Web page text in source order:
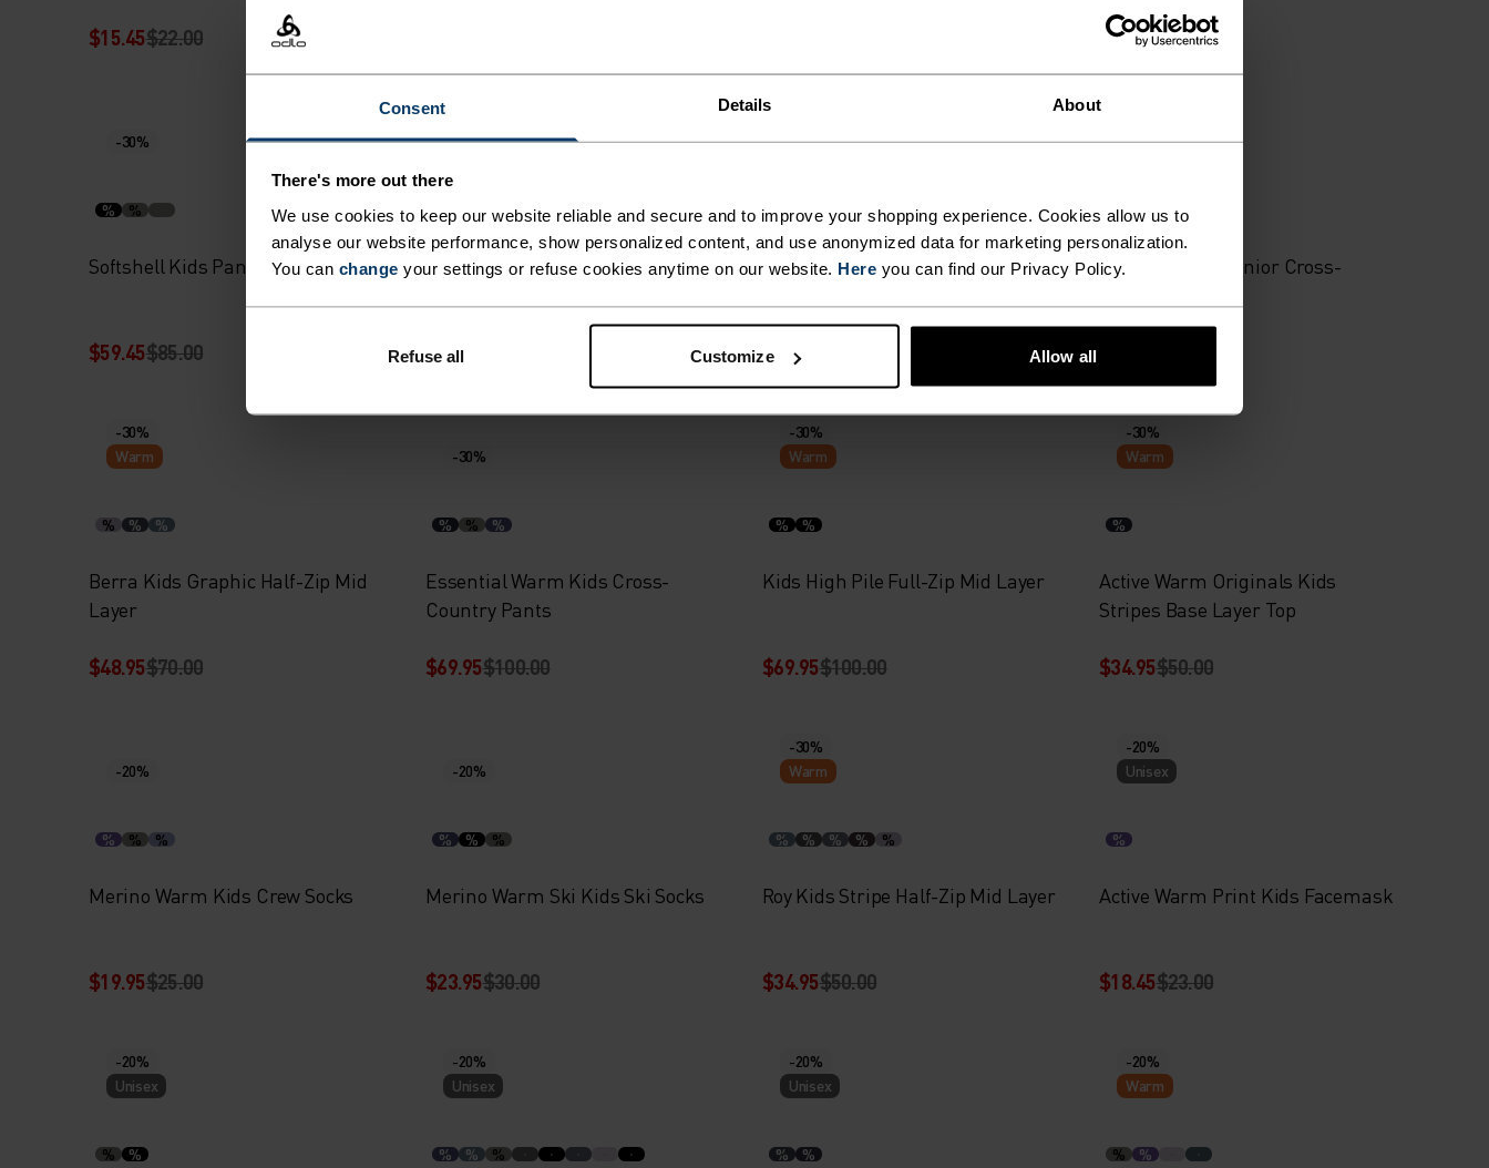
Consent Details About
There's more out there
We use cookies to keep our website reliable and secure and to improve your shopping experience. Cookies allow us to
analyse our website performance, show personalized content, and use anonymized data for marketing personalization.
You can change your settings or refuse cookies anytime on our website. Here you can find our Privacy Policy.
Refuse all Customize Allow all
$15.45$22.00 $41.95$60.00
-30%
% %
Softshell Kids Pants
$59.45$85.00
Warm
% %
High Pile Print Kids Full-Zip Hoody
$69.95
Warm
% % % %
Rigi Kids Half-Zip Mid Layer
$34.95
-30%
% % %
Brensholmen Junior Cross-
-30%
Warm
% % %
Berra Kids Graphic Half-Zip Mid
Layer
$48.95$70.00
-30%
% % %
Essential Warm Kids Cross-
Country Pants
$69.95$100.00
-30%
Warm
% %
Kids High Pile Full-Zip Mid Layer
$69.95$100.00
-30%
Warm
%
Active Warm Originals Kids
Stripes Base Layer Top
$34.95$50.00
-20%
% % %
Merino Warm Kids Crew Socks
$19.95$25.00
-20%
% % %
Merino Warm Ski Kids Ski Socks
$23.95$30.00
-30%
Warm
% % % % %
Roy Kids Stripe Half-Zip Mid Layer
$34.95$50.00
-20%
Unisex
%
Active Warm Print Kids Facemask
$18.45$23.00
-20%
Unisex
% %
-20%
Unisex
% % %
-20%
Unisex
% %
-20%
Warm
% %